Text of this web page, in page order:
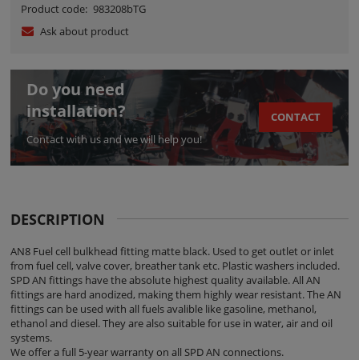
Product code: 983208bTG
Ask about product
Do you need
installation?
Contact with us and we will help you!
CONTACT
DESCRIPTION
AN8 Fuel cell bulkhead fitting matte black. Used to get outlet or inlet
from fuel cell, valve cover, breather tank etc. Plastic washers included.
SPD AN fittings have the absolute highest quality available. All AN
fittings are hard anodized, making them highly wear resistant. The AN
fittings can be used with all fuels avalible like gasoline, methanol,
ethanol and diesel. They are also suitable for use in water, air and oil
systems.
We offer a full 5-year warranty on all SPD AN connections.